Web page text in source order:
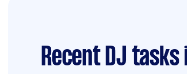
Recent DJ tasks